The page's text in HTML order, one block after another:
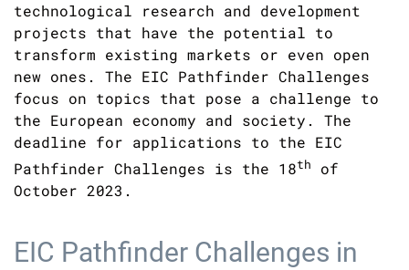
technological research and development
projects that have the potential to
transform existing markets or even open
new ones. The EIC Pathfinder Challenges
focus on topics that pose a challenge to
the European economy and society. The
deadline for applications to the EIC
Pathfinder Challenges is the 18th
of
October 2023.
EIC Pathfinder Challenges in